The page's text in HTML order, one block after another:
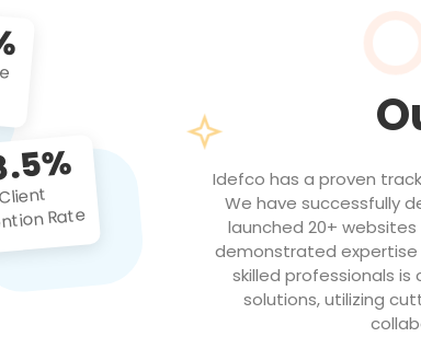
Client
Rate
Idefco has a proven
We have successfully
launched 20+
demonstrated expertise
skilled professionals
solutions, utilizing